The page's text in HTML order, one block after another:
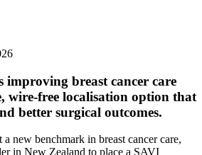
improving breast cancer care
wire‑free localisation option that
better surgical outcomes.
new benchmark in breast cancer care,
in New Zealand to place a SAVI